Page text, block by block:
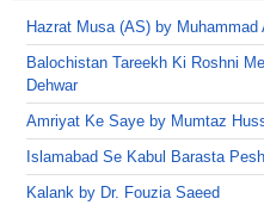
Hazrat Musa (AS) by
Balochistan Tareekh Ki Roshni
Dehwar
Amriyat Ke Saye by Mumtaz
Islamabad Se Kabul Barasta
Kalank by Dr. Fouzia Saeed